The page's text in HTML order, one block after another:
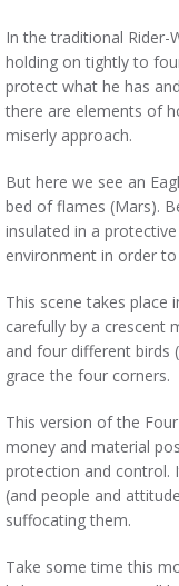
In the traditional Rider-
holding on tightly to
protect what he has
there are elements of
miserly approach.
But here we see an
bed of flames (Mars).
insulated in a
environment in order
This scene takes place
carefully by a crescent
and four different birds
grace the four corners.
This version of the
money and material
protection and control.
(and people and
suffocating them.
Take some time this